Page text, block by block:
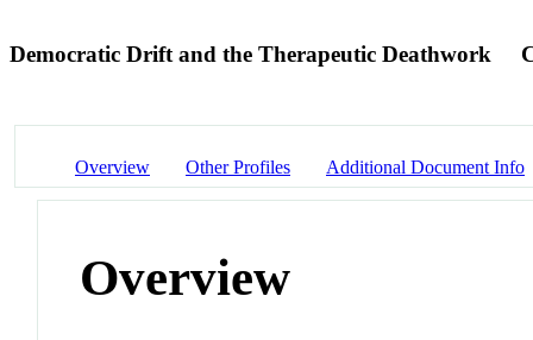
Democratic Drift and the Therapeutic Deathwork
Overview Other Profiles Additional Document Info
Overview